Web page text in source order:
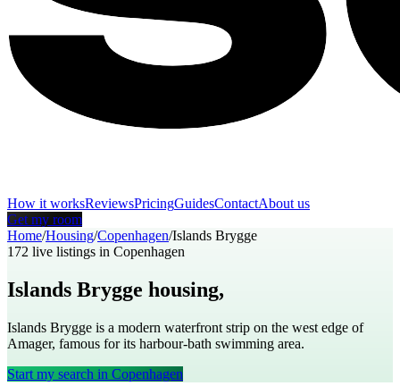
How it worksReviewsPricingGuidesContactAbout us
Get my room
Home/Housing/Copenhagen/Islands Brygge
172 live listings in Copenhagen
Islands Brygge housing,
Islands Brygge is a modern waterfront strip on the west edge of
Amager, famous for its harbour-bath swimming area.
Start my search in Copenhagen